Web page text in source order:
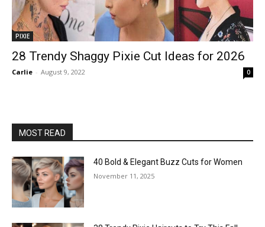
PIXIE
28 Trendy Shaggy Pixie Cut Ideas for 2026
Carlie - August 9, 2022 0
MOST READ
40 Bold & Elegant Buzz Cuts for Women
November 11, 2025